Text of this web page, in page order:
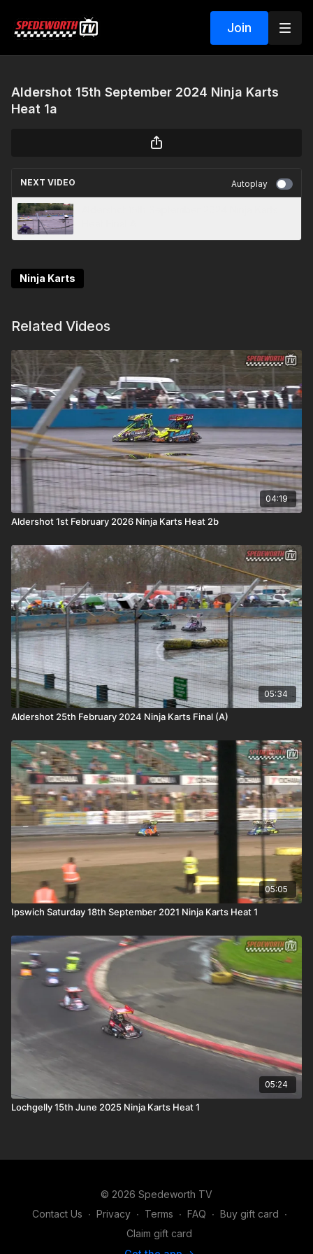
Join
Aldershot 15th September 2024 Ninja Karts
Heat 1a
NEXT VIDEO Autoplay
Ninja Karts
Related Videos
04:19
Aldershot 1st February 2026 Ninja Karts Heat 2b
05:34
Aldershot 25th February 2024 Ninja Karts Final (A)
05:05
Ipswich Saturday 18th September 2021 Ninja Karts Heat 1
05:24
Lochgelly 15th June 2025 Ninja Karts Heat 1
© 2026 Spedeworth TV
Contact Us ∙ Privacy ∙ Terms ∙ FAQ ∙ Buy gift card ∙
Claim gift card